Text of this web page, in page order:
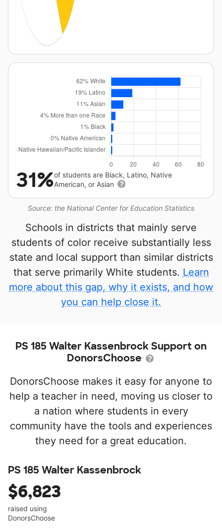
Source: the National Center for Education Statistics
31%of students are Black, Latino, Native
American, or Asian
Schools in districts that mainly serve
students of color receive substantially less
state and local support than similar districts
that serve primarily White students. Learn
more about this gap, why it exists, and how
you can help close it.
PS 185 Walter Kassenbrock Support on
DonorsChoose
DonorsChoose makes it easy for anyone to
help a teacher in need, moving us closer to
a nation where students in every
community have the tools and experiences
they need for a great education.
PS 185 Walter Kassenbrock
$6,823
raised using
DonorsChoose